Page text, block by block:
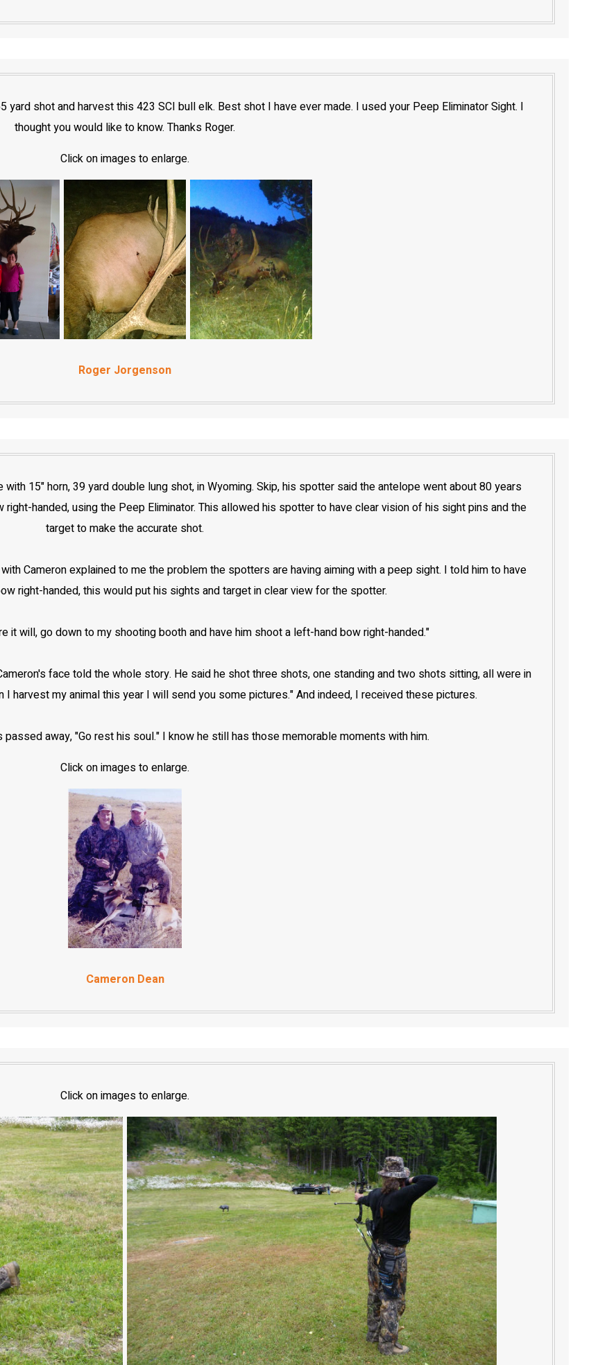
shot and harvest this 423 SCI bull elk. Best shot I have ever made. I used your Peep Eliminator Sight. I
thought you would like to know. Thanks Roger.
Click on images to enlarge.
Roger Jorgenson
15" horn, 39 yard double lung shot, in Wyoming. Skip, his spotter said the antelope went about 80 years
handed, using the Peep Eliminator. This allowed his spotter to have clear vision of his sight pins and the
target to make the accurate shot.
Cameron explained to me the problem the spotters are having aiming with a peep sight. I told him to have
right-handed, this would put his sights and target in clear view for the spotter.
it will, go down to my shooting booth and have him shoot a left-hand bow right-handed."
face told the whole story. He said he shot three shots, one standing and two shots sitting, all were in
harvest my animal this year I will send you some pictures." And indeed, I received these pictures.
passed away, "Go rest his soul." I know he still has those memorable moments with him.
Click on images to enlarge.
Cameron Dean
Click on images to enlarge.